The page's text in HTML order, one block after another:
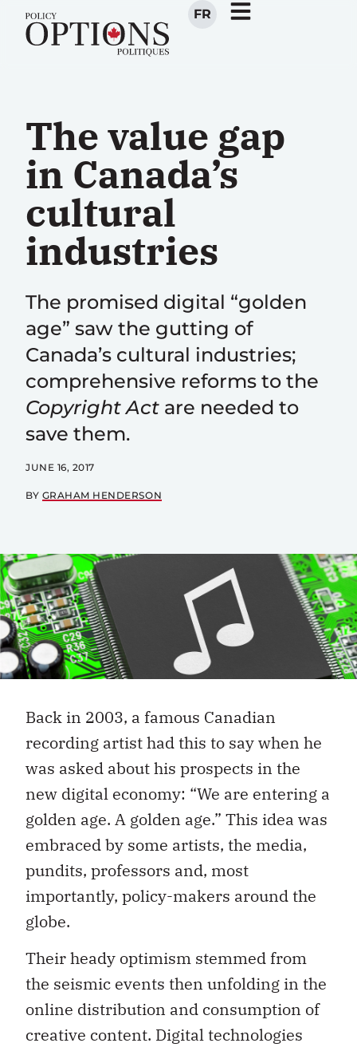
FR
The value gap
in Canada’s
cultural
industries
The promised digital “golden
age” saw the gutting of
Canada’s cultural industries;
comprehensive reforms to the
Copyright Act are needed to
save them.
JUNE 16, 2017
BY GRAHAM HENDERSON
Back in 2003, a famous Canadian
recording artist had this to say when he
was asked about his prospects in the
new digital economy: “We are entering a
golden age. A golden age.” This idea was
embraced by some artists, the media,
pundits, professors and, most
importantly, policy-makers around the
globe.
Their heady optimism stemmed from
the seismic events then unfolding in the
online distribution and consumption of
creative content. Digital technologies